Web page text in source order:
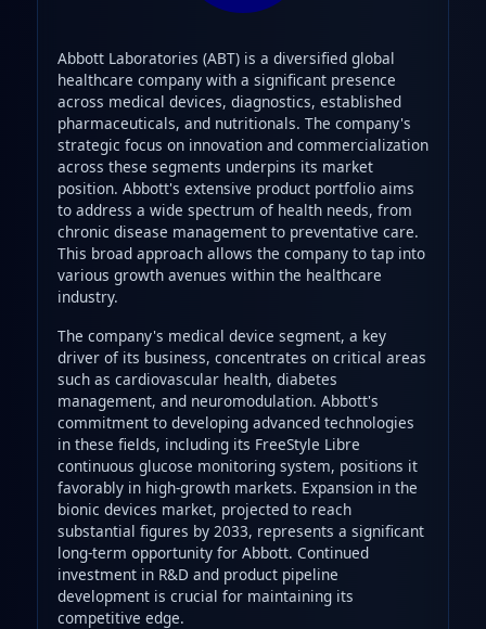
Abbott Laboratories (ABT) is a diversified global
healthcare company with a significant presence
across medical devices, diagnostics, established
pharmaceuticals, and nutritionals. The company's
strategic focus on innovation and commercialization
across these segments underpins its market
position. Abbott's extensive product portfolio aims
to address a wide spectrum of health needs, from
chronic disease management to preventative care.
This broad approach allows the company to tap into
various growth avenues within the healthcare
industry.
The company's medical device segment, a key
driver of its business, concentrates on critical areas
such as cardiovascular health, diabetes
management, and neuromodulation. Abbott's
commitment to developing advanced technologies
in these fields, including its FreeStyle Libre
continuous glucose monitoring system, positions it
favorably in high-growth markets. Expansion in the
bionic devices market, projected to reach
substantial figures by 2033, represents a significant
long-term opportunity for Abbott. Continued
investment in R&D and product pipeline
development is crucial for maintaining its
competitive edge.